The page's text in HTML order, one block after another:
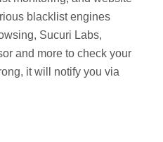
blacklist engines
Sucuri Labs,
and more to check your
it will notify you via